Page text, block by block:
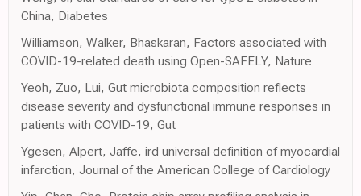
China, Diabetes
Williamson, Walker, Bhaskaran, Factors associated with
COVID-19-related death using Open-SAFELY, Nature
Yeoh, Zuo, Lui, Gut microbiota composition reflects
disease severity and dysfunctional immune responses in
patients with COVID-19, Gut
Ygesen, Alpert, Jaffe, ird universal definition of myocardial
infarction, Journal of the American College of Cardiology